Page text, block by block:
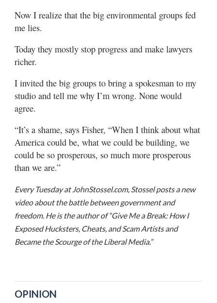
Now I realize that the big environmental groups fed
me lies.
Today they mostly stop progress and make lawyers
richer.
I invited the big groups to bring a spokesman to my
studio and tell me why I’m wrong. None would
agree.
“It’s a shame, says Fisher, “When I think about what
America could be, what we could be building, we
could be so prosperous, so much more prosperous
than we are.”
Every Tuesday at JohnStossel.com, Stossel posts a new
video about the battle between government and
freedom. He is the author of “Give Me a Break: How I
Exposed Hucksters, Cheats, and Scam Artists and
Became the Scourge of the Liberal Media.”
OPINION